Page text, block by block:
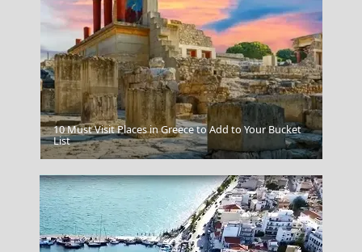
Zagorohoria
10 Must Visit Places in Greece to Add to Your Bucket
List